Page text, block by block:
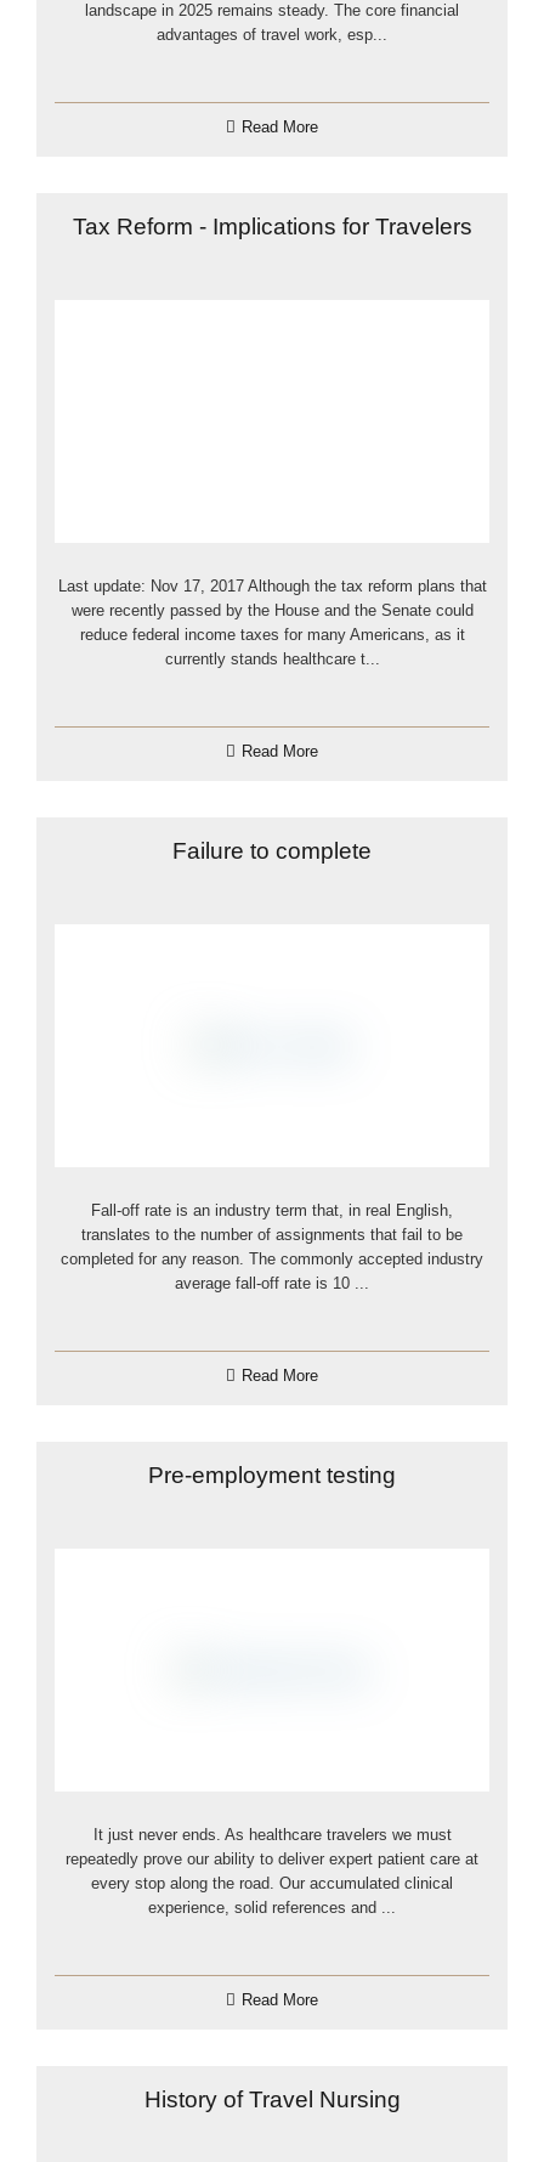
landscape in 2025 remains steady. The core financial
advantages of travel work, esp...
Read More
Tax Reform - Implications for Travelers
Last update: Nov 17, 2017 Although the tax reform plans that
were recently passed by the House and the Senate could
reduce federal income taxes for many Americans, as it
currently stands healthcare t...
Read More
Failure to complete
Fall-off rate is an industry term that, in real English,
translates to the number of assignments that fail to be
completed for any reason. The commonly accepted industry
average fall-off rate is 10 ...
Read More
Pre-employment testing
It just never ends. As healthcare travelers we must
repeatedly prove our ability to deliver expert patient care at
every stop along the road. Our accumulated clinical
experience, solid references and ...
Read More
History of Travel Nursing